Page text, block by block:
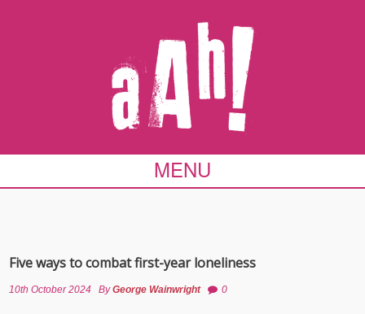
MENU
Five ways to combat first-year loneliness
10th October 2024 ByGeorge Wainwright 0